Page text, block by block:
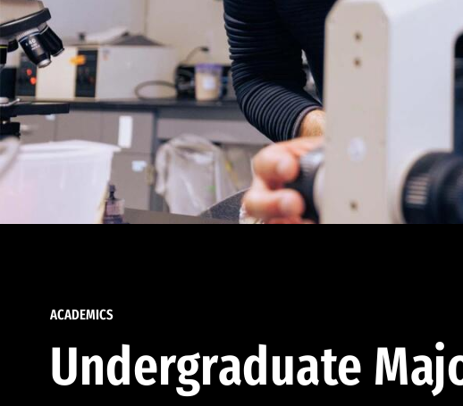
ACADEMICS
Undergraduate